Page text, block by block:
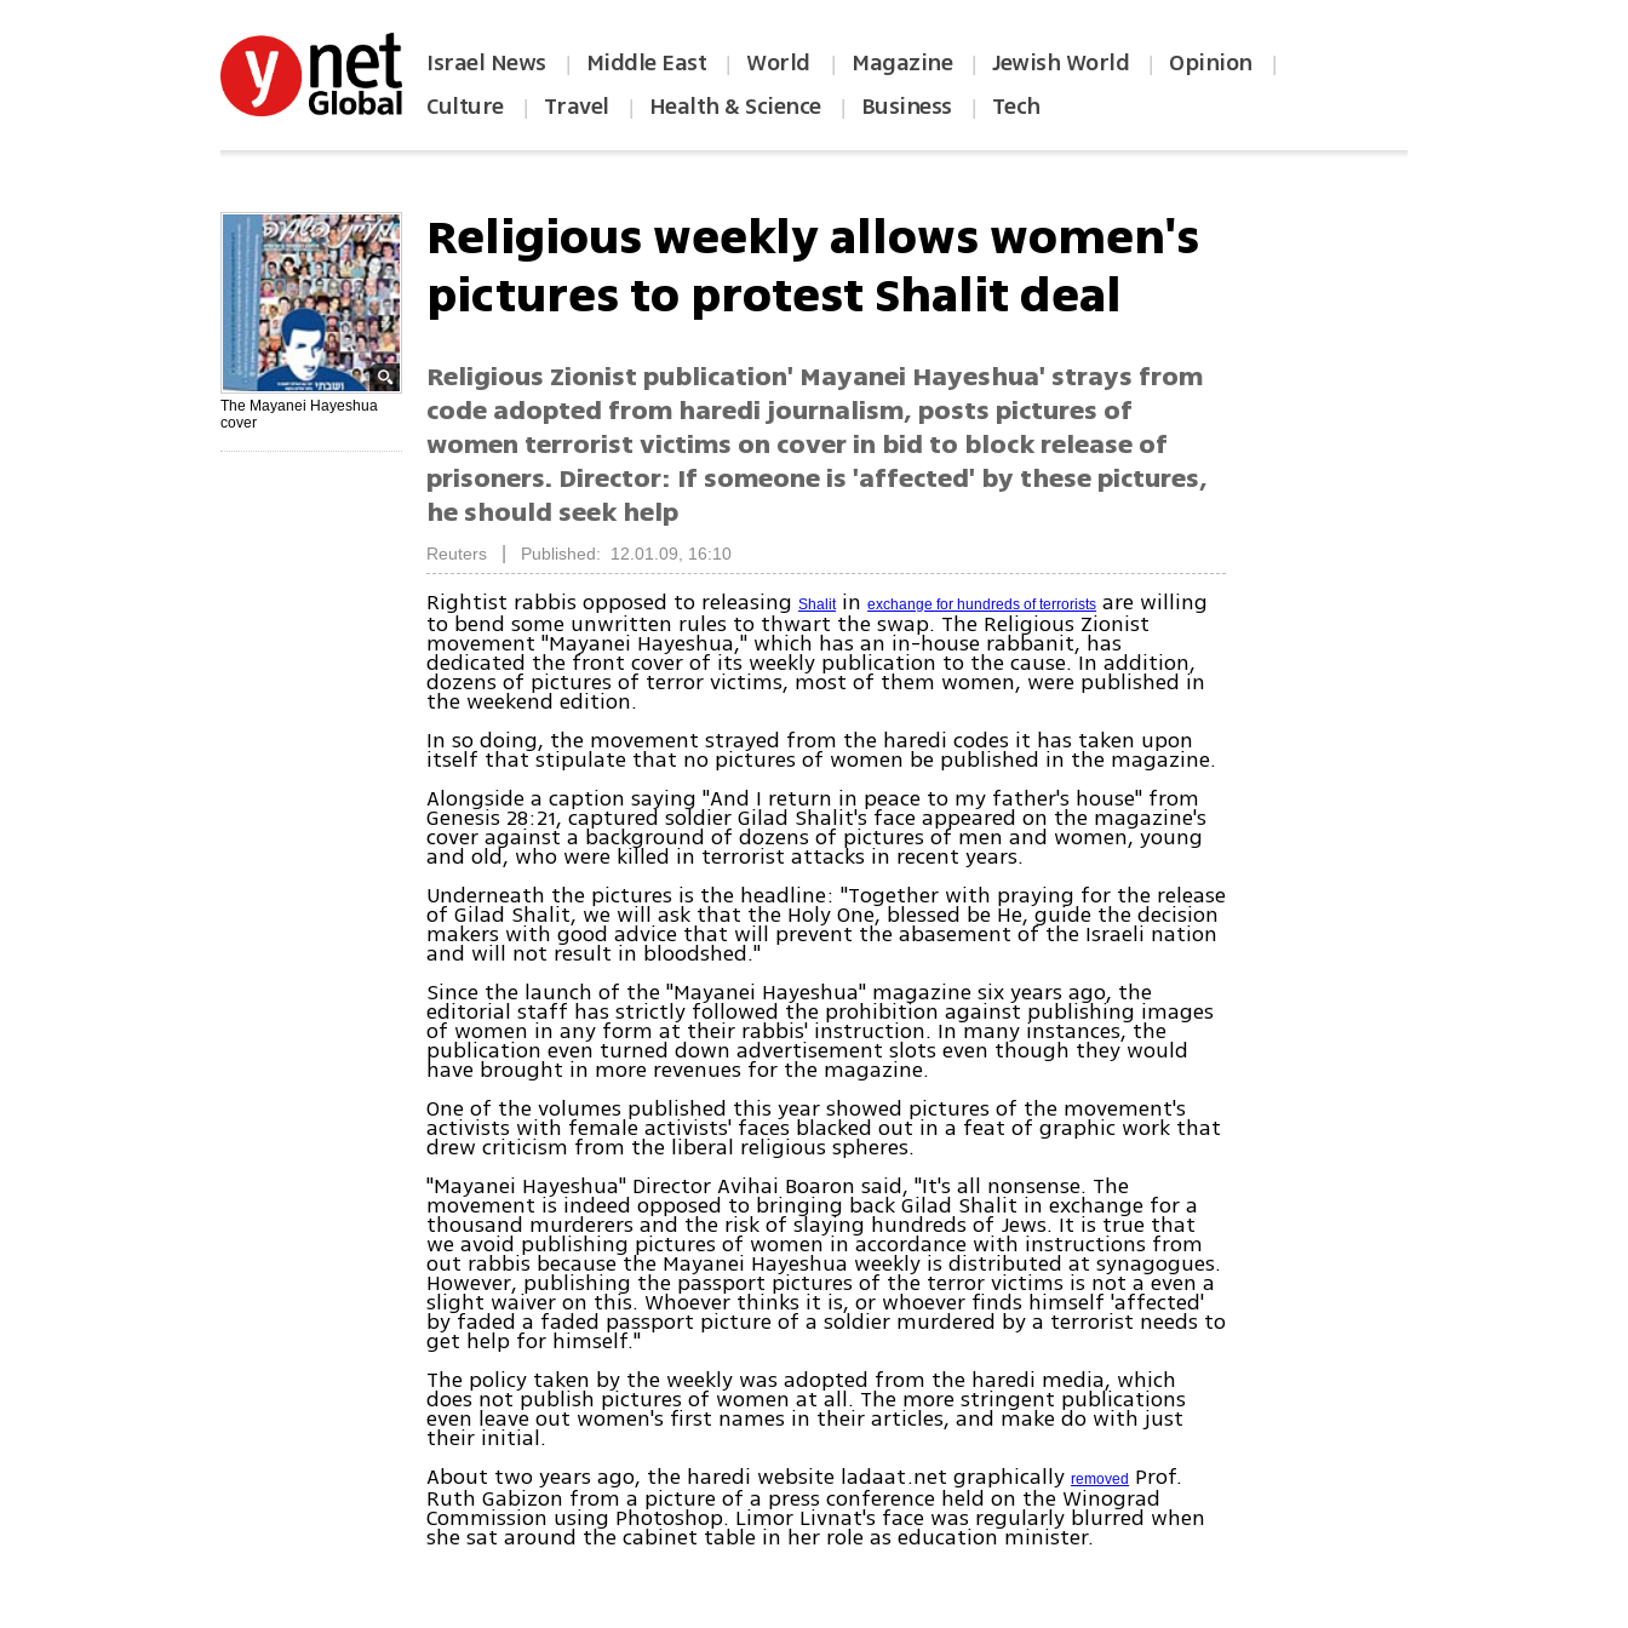
Israel News | Middle East | World | Magazine | Jewish World | Opinion |
Culture | Travel | Health & Science | Business | Tech
The Mayanei Hayeshua
cover
Religious weekly allows women's
pictures to protest Shalit deal
Religious Zionist publication' Mayanei Hayeshua' strays from
code adopted from haredi journalism, posts pictures of
women terrorist victims on cover in bid to block release of
prisoners. Director: If someone is 'affected' by these pictures,
he should seek help
Reuters Published: 12.01.09, 16:10
Rightist rabbis opposed to releasingShalitinexchange for hundreds of terrorists are willing
to bend some unwritten rules to thwart the swap. The Religious Zionist
movement "Mayanei Hayeshua," which has an in-house rabbanit, has
dedicated the front cover of its weekly publication to the cause. In addition,
dozens of pictures of terror victims, most of them women, were published in
the weekend edition.
In so doing, the movement strayed from the haredi codes it has taken upon
itself that stipulate that no pictures of women be published in the magazine.
Alongside a caption saying "And I return in peace to my father's house" from
Genesis 28:21, captured soldier Gilad Shalit's face appeared on the magazine's
cover against a background of dozens of pictures of men and women, young
and old, who were killed in terrorist attacks in recent years.
Underneath the pictures is the headline: "Together with praying for the release
of Gilad Shalit, we will ask that the Holy One, blessed be He, guide the decision
makers with good advice that will prevent the abasement of the Israeli nation
and will not result in bloodshed."
Since the launch of the "Mayanei Hayeshua" magazine six years ago, the
editorial staff has strictly followed the prohibition against publishing images
of women in any form at their rabbis' instruction. In many instances, the
publication even turned down advertisement slots even though they would
have brought in more revenues for the magazine.
One of the volumes published this year showed pictures of the movement's
activists with female activists' faces blacked out in a feat of graphic work that
drew criticism from the liberal religious spheres.
"Mayanei Hayeshua" Director Avihai Boaron said, "It's all nonsense. The
movement is indeed opposed to bringing back Gilad Shalit in exchange for a
thousand murderers and the risk of slaying hundreds of Jews. It is true that
we avoid publishing pictures of women in accordance with instructions from
out rabbis because the Mayanei Hayeshua weekly is distributed at synagogues.
However, publishing the passport pictures of the terror victims is not a even a
slight waiver on this. Whoever thinks it is, or whoever finds himself 'affected'
by faded a faded passport picture of a soldier murdered by a terrorist needs to
get help for himself."
The policy taken by the weekly was adopted from the haredi media, which
does not publish pictures of women at all. The more stringent publications
even leave out women's first names in their articles, and make do with just
their initial.
About two years ago, the haredi website ladaat.net graphicallyremoved Prof.
Ruth Gabizon from a picture of a press conference held on the Winograd
Commission using Photoshop. Limor Livnat's face was regularly blurred when
she sat around the cabinet table in her role as education minister.